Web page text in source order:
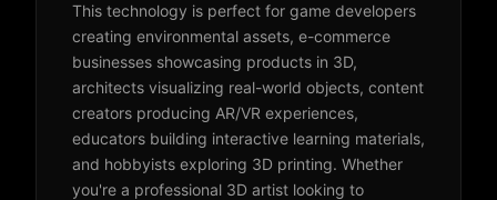
This technology is perfect for game developers
creating environmental assets, e-commerce
businesses showcasing products in 3D,
architects visualizing real-world objects, content
creators producing AR/VR experiences,
educators building interactive learning materials,
and hobbyists exploring 3D printing. Whether
you're a professional 3D artist looking to